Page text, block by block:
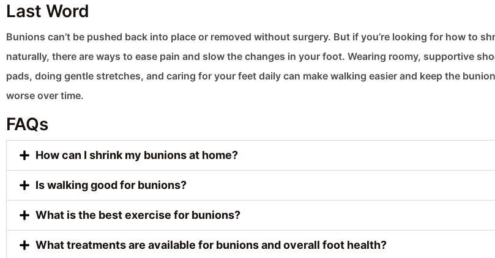
Last Word
Bunions can’t be pushed back into place or removed without surgery. But if you’re looking for how to
naturally, there are ways to ease pain and slow the changes in your foot. Wearing roomy, supportive
pads, doing gentle stretches, and caring for your feet daily can make walking easier and keep the
worse over time.
FAQs
How can I shrink my bunions at home?
Is walking good for bunions?
What is the best exercise for bunions?
What treatments are available for bunions and overall foot health?